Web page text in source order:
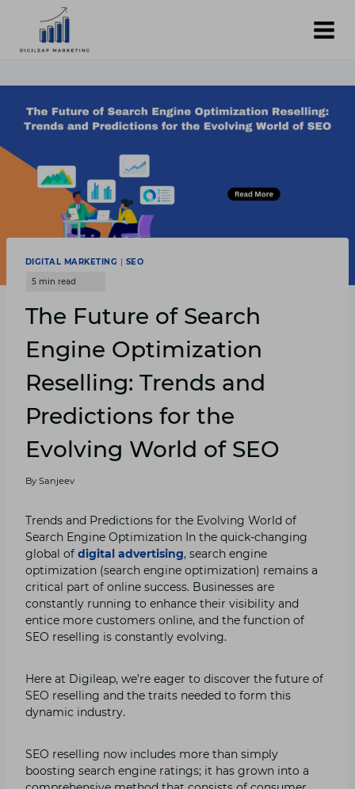
content
DIGITAL MARKETING SEO
The Future of Search
Engine Optimization
Reselling: Trends and
Predictions for the
Evolving World of SEO
By Sanjeev
Trends and Predictions for the Evolving World of
Search Engine Optimization In the quick-changing
global of digital advertising, search engine
optimization (search engine optimization) remains a
critical part of online success. Businesses are
constantly running to enhance their visibility and
entice more customers online, and the function of
SEO reselling is constantly evolving.
Here at Digileap, we’re eager to discover the future of
SEO reselling and the traits needed to form this
dynamic industry.
SEO reselling now includes more than simply
boosting search engine ratings; it has grown into a